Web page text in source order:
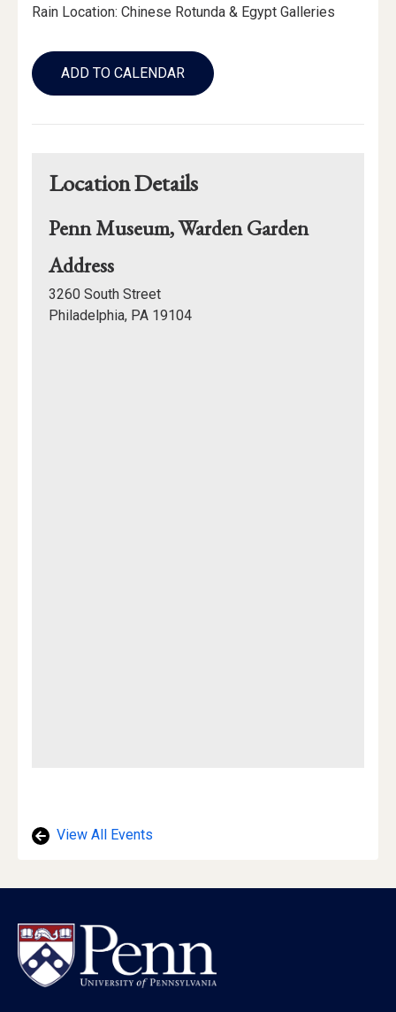
Rain Location: Chinese Rotunda & Egypt Galleries
Add
to
Calendar
ADD TO CALENDAR
Location Details
Penn Museum, Warden Garden
Addressfor
Penn
Museum,
3260 South Street
Philadelphia, PA 19104
View All Events
Footer